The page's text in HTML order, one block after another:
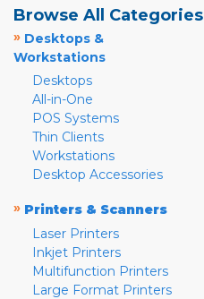
Browse All Categories
» Desktops &
Workstations
Desktops
All-in-One
POS Systems
Thin Clients
Workstations
Desktop Accessories
» Printers & Scanners
Laser Printers
Inkjet Printers
Multifunction Printers
Large Format Printers